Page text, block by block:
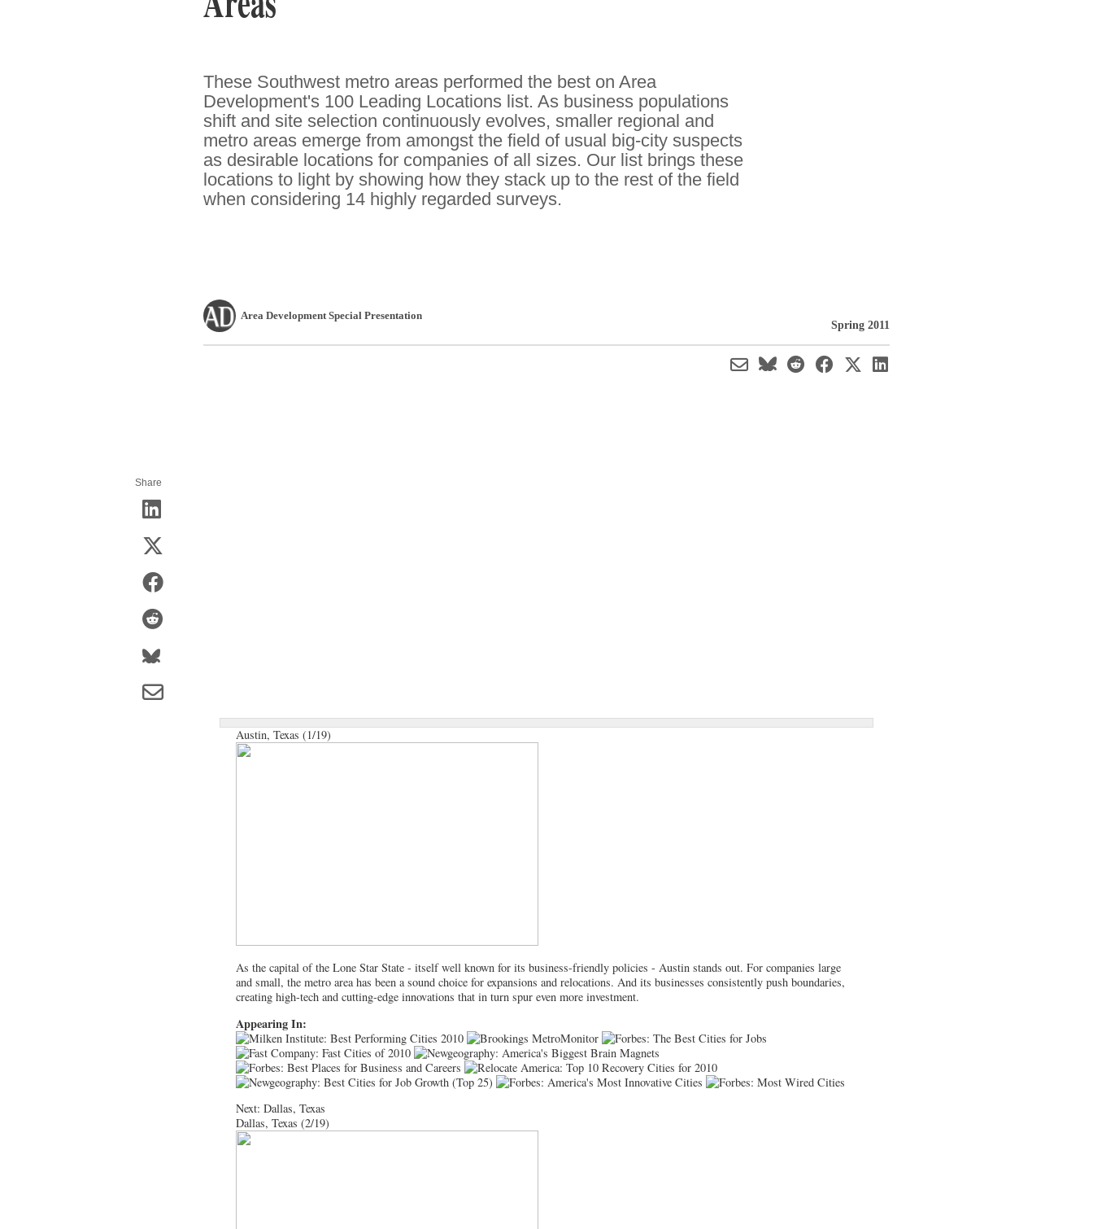
These Southwest metro areas performed the best on Area
Development's 100 Leading Locations list. As business populations
shift and site selection continuously evolves, smaller regional and
metro areas emerge from amongst the field of usual big-city suspects
as desirable locations for companies of all sizes. Our list brings these
locations to light by showing how they stack up to the rest of the field
when considering 14 highly regarded surveys.
Area Development Special Presentation
Spring 2011
Share
Austin, Texas (1/19)
As the capital of the Lone Star State - itself well known for its business-friendly policies - Austin stands out. For companies large
and small, the metro area has been a sound choice for expansions and relocations. And its businesses consistently push boundaries,
creating high-tech and cutting-edge innovations that in turn spur even more investment.
Appearing In:
Next: Dallas, Texas
Dallas, Texas (2/19)